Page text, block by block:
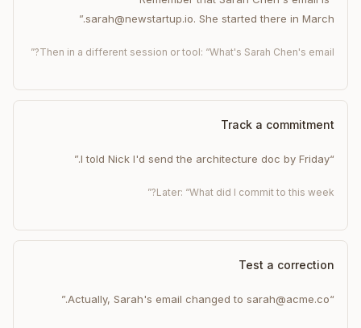
sarah@newstartup.io. She started there in March.”
Then in a different session or tool: “What's Sarah Chen's email?”
Track a commitment
“I told Nick I'd send the architecture doc by Friday.”
Later: “What did I commit to this week?”
Test a correction
“Actually, Sarah's email changed to sarah@acme.co.”